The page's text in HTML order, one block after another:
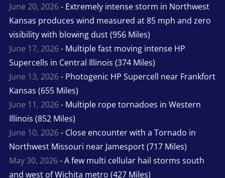
June 20, 2026- Extremely intense storm in Northwest
Kansas produces wind measured at 85 mph and zero
visibility with blowing dust (956 Miles)
June 17, 2026- Multiple fast moving intense HP
Supercells in Central Illinois (374 Miles)
June 13, 2026- Photogenic HP Supercell near Frankfort
Kansas (655 Miles)
June 11, 2026- Multiple rope tornadoes in Western
Illinois (852 Miles)
June 10, 2026- Close encounter with a Tornado in
Northwest Missouri near Jamesport (717 Miles)
May 30, 2026- A few multi cellular hail storms south
and west of Wichita metro (427 Miles)